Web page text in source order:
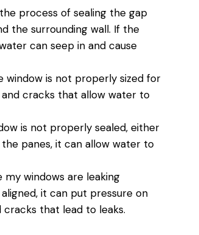
process of sealing the gap
the surrounding wall. If the
can seep in and cause
window is not properly sized for
cracks that allow water to
is not properly sealed, either
panes, it can allow water to
my windows are leaking
it can put pressure on
that lead to leaks.